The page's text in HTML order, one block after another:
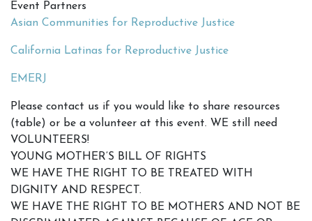
Event Partners
Asian Communities for Reproductive Justice
California Latinas for Reproductive Justice
EMERJ
Please contact us if you would like to share resources
(table) or be a volunteer at this event. WE still need
VOLUNTEERS!
YOUNG MOTHER’S BILL OF RIGHTS
WE HAVE THE RIGHT TO BE TREATED WITH
DIGNITY AND RESPECT.
WE HAVE THE RIGHT TO BE MOTHERS AND NOT BE